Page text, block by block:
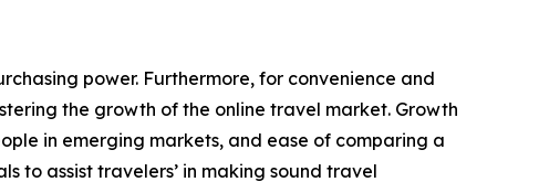
power. Furthermore, for convenience and
the growth of the online travel market. Growth
in emerging markets, and ease of comparing a
to assist travelers’ in making sound travel